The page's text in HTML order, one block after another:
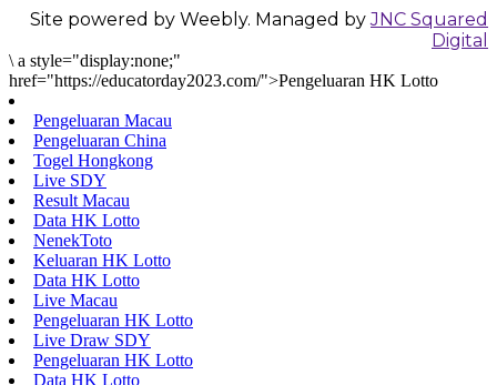
Site powered by Weebly. Managed byJNC Squared
Digital
\ a style="display:none;"
href="https://educatorday2023.com/">Pengeluaran HK Lotto
Pengeluaran Macau
Pengeluaran China
Togel Hongkong
Live SDY
Result Macau
Data HK Lotto
NenekToto
Keluaran HK Lotto
Data HK Lotto
Live Macau
Pengeluaran HK Lotto
Live Draw SDY
Pengeluaran HK Lotto
Data HK Lotto